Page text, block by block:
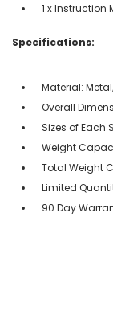
1 x Instruction
Specifications:
Material:
Overall
Sizes of Each
Weight
Total Weight
Limited
90 Day